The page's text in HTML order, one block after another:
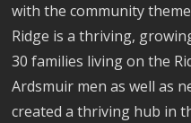
with the community
Ridge is a thriving,
30 families living on the
Ardsmuir men as well as
created a thriving hub in